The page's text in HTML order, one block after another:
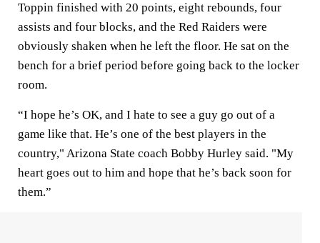
Toppin finished with 20 points, eight rebounds, four
assists and four blocks, and the Red Raiders were
obviously shaken when he left the floor. He sat on the
bench for a brief period before going back to the locker
room.
“I hope he’s OK, and I hate to see a guy go out of a
game like that. He’s one of the best players in the
country," Arizona State coach Bobby Hurley said. "My
heart goes out to him and hope that he’s back soon for
them.”